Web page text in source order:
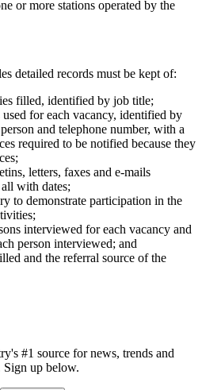
or more stations operated by the
detailed records must be kept of:
filled, identified by job title;
for each vacancy, identified by
and telephone number, with a
required to be notified because they
letters, faxes and e-mails
with dates;
to demonstrate participation in the
interviewed for each vacancy and
person interviewed; and
and the referral source of the
#1 source for news, trends and
Sign up below.